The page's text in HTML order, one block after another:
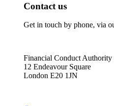
Contact us
Get in touch by phone, via
Financial Conduct Authority
12 Endeavour Square
London E20 1JN